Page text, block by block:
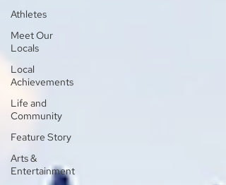
Athletes
Meet Our
Locals
Local
Achievements
Life and
Community
Feature Story
Arts &
Entertainment